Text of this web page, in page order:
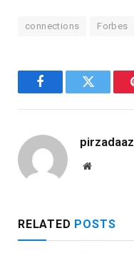
connections Forbes
FacebookTwitter
Website
RELATED POSTS